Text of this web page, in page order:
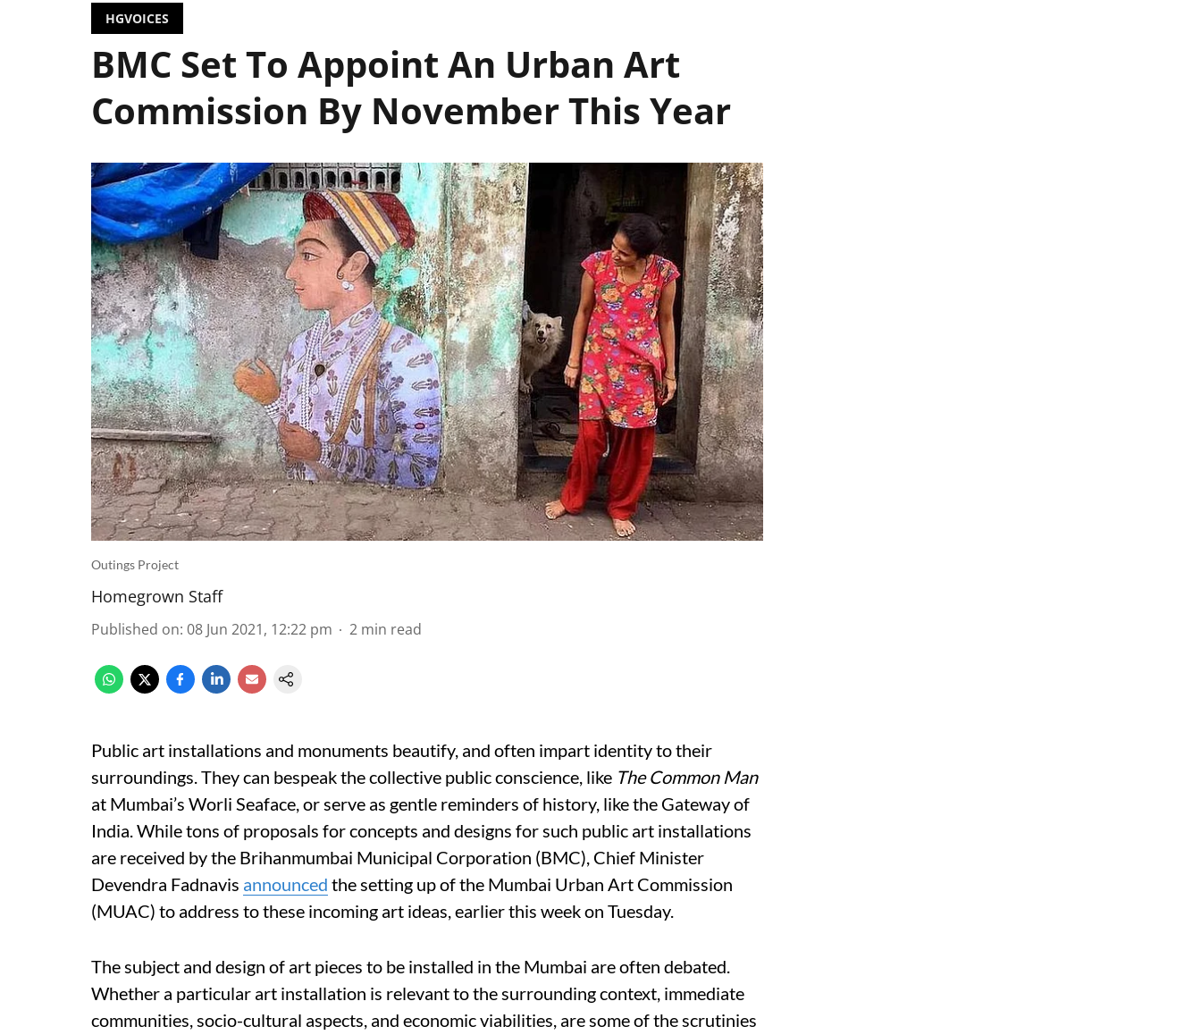
HGVOICES
BMC Set To Appoint An Urban Art
Commission By November This Year
Outings Project
Homegrown Staff
Published on: 08 Jun 2021, 12:22 pm 2 min read
Public art installations and monuments beautify, and often impart identity to their
surroundings. They can bespeak the collective public conscience, like The Common Man
at Mumbai’s Worli Seaface, or serve as gentle reminders of history, like the Gateway of
India. While tons of proposals for concepts and designs for such public art installations
are received by the Brihanmumbai Municipal Corporation (BMC), Chief Minister
Devendra Fadnavis announced the setting up of the Mumbai Urban Art Commission
(MUAC) to address to these incoming art ideas, earlier this week on Tuesday.
The subject and design of art pieces to be installed in the Mumbai are often debated.
Whether a particular art installation is relevant to the surrounding context, immediate
communities, socio-cultural aspects, and economic viabilities, are some of the scrutinies